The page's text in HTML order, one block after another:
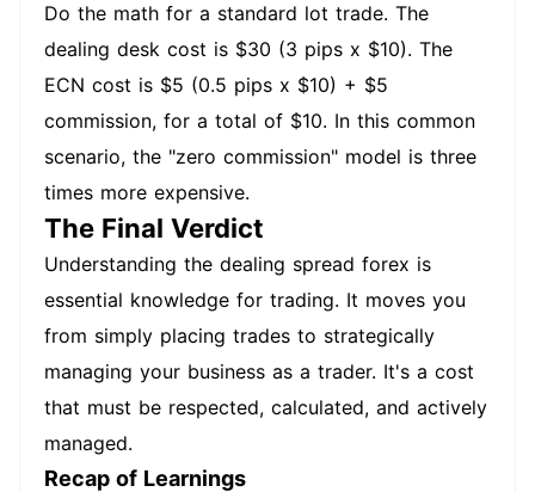
Do the math for a standard lot trade. The
dealing desk cost is $30 (3 pips x $10). The
ECN cost is $5 (0.5 pips x $10) + $5
commission, for a total of $10. In this common
scenario, the "zero commission" model is three
times more expensive.
The Final Verdict
Understanding the dealing spread forex is
essential knowledge for trading. It moves you
from simply placing trades to strategically
managing your business as a trader. It's a cost
that must be respected, calculated, and actively
managed.
Recap of Learnings